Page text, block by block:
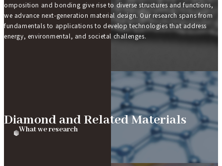
omposition and bonding give rise to diverse structures and functions,
we advance next-generation material design. Our research spans from
fundamentals to applications to develop technologies that address
energy, environmental, and societal challenges.
What we research
Diamond and Related Materials